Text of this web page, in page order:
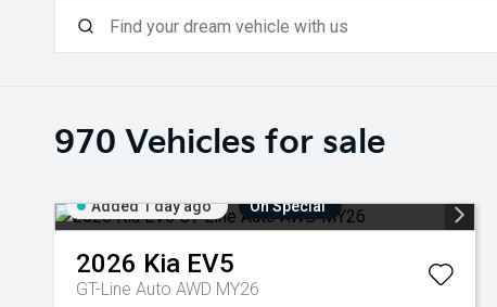
970 Vehicles for sale
Added 1 day ago On Special
2026 Kia EV5
GT-Line Auto AWD MY26